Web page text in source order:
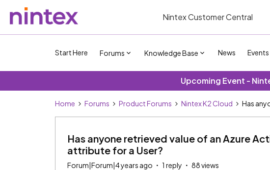
Nintex Customer Central
Start Here Forums Knowledge Base News Events
Upcoming Event -
Home Forums Product Forums Nintex K2 Cloud Has
Has anyone retrieved value of an Azure
attribute for a User?
Forum|Forum|4 years ago 1 reply 88 views